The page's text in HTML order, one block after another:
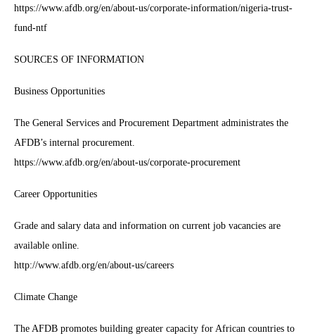
https://www.afdb.org/en/about-us/corporate-information/nigeria-trust-
fund-ntf
SOURCES OF INFORMATION
Business Opportunities
The General Services and Procurement Department administrates the
AFDB’s internal procurement.
https://www.afdb.org/en/about-us/corporate-procurement
Career Opportunities
Grade and salary data and information on current job vacancies are
available online.
http://www.afdb.org/en/about-us/careers
Climate Change
The AFDB promotes building greater capacity for African countries to